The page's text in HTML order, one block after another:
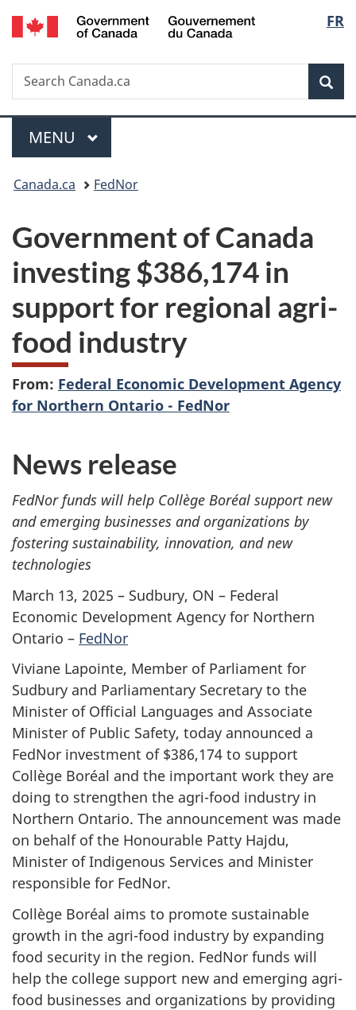
Skip
to
Skip
to
Switch
to
FR
Search
Search
Canada.ca
Menu
MAIN
MENU
You
here:
Canada.ca FedNor
Government of Canada
investing $386,174 in
support for regional agri-
food industry
From: Federal Economic Development Agency
for Northern Ontario - FedNor
News release
FedNor funds will help Collège Boréal support new
and emerging businesses and organizations by
fostering sustainability, innovation, and new
technologies
March 13, 2025 – Sudbury, ON – Federal
Economic Development Agency for Northern
Ontario – FedNor
Viviane Lapointe, Member of Parliament for
Sudbury and Parliamentary Secretary to the
Minister of Official Languages and Associate
Minister of Public Safety, today announced a
FedNor investment of $386,174 to support
Collège Boréal and the important work they are
doing to strengthen the agri-food industry in
Northern Ontario. The announcement was made
on behalf of the Honourable Patty Hajdu,
Minister of Indigenous Services and Minister
responsible for FedNor.
Collège Boréal aims to promote sustainable
growth in the agri-food industry by expanding
food security in the region. FedNor funds will
help the college support new and emerging agri-
food businesses and organizations by providing